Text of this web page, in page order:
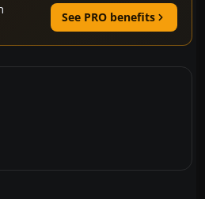
See PRO benefits